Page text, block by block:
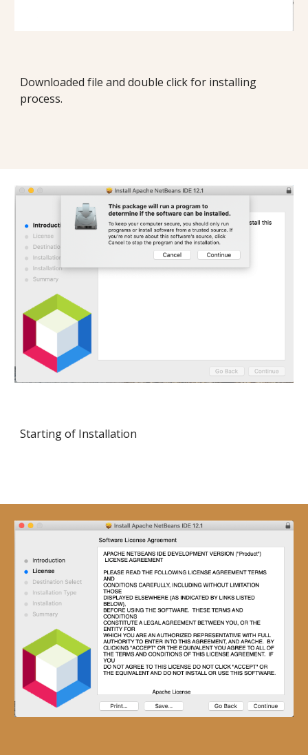
Downloaded file and double click for installing
process.
Starting of Installation